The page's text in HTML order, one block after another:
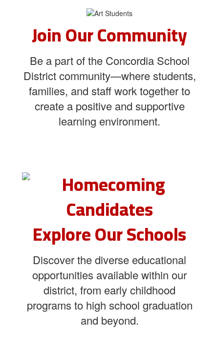
Join Our Community
Be a part of the Concordia School
District community—where students,
families, and staff work together to
create a positive and supportive
learning environment.
Explore Our Schools
Discover the diverse educational
opportunities available within our
district, from early childhood
programs to high school graduation
and beyond.